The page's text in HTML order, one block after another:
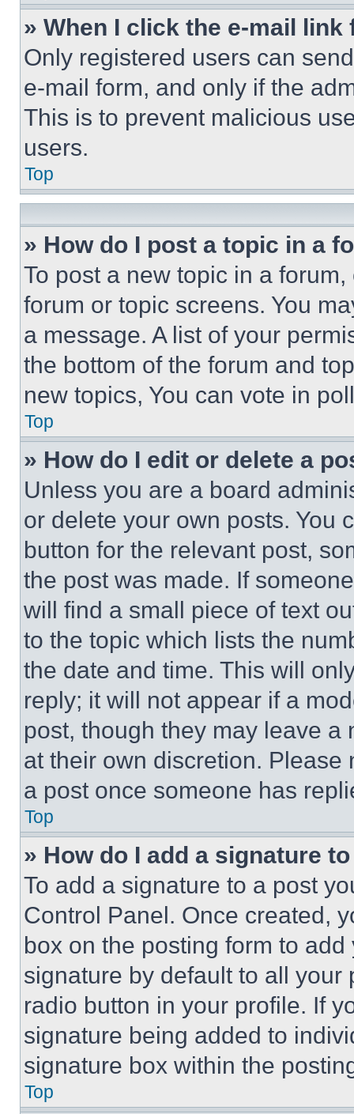
» When I click the e-mail
Only registered users can
e-mail form, and only if the
This is to prevent malicious
users.
Top
» How do I post a topic in a
To post a new topic in a
forum or topic screens. You
a message. A list of your
the bottom of the forum and
new topics, You can vote in
Top
» How do I edit or delete a
Unless you are a board
or delete your own posts. You
button for the relevant post,
the post was made. If
will find a small piece of text
to the topic which lists the
the date and time. This will
reply; it will not appear if a
post, though they may leave a
at their own discretion.
a post once someone has
Top
» How do I add a signature
To add a signature to a post
Control Panel. Once created,
box on the posting form to
signature by default to all
radio button in your profile. If
signature being added to
signature box within the
Top